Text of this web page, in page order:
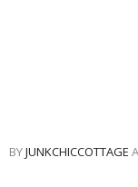
BYJUNKCHICCOTTAGE